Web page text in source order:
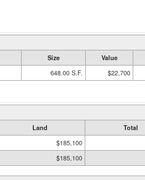
Size Value
648.00 S.F. $22,700
Land
Total
$185,100
$185,100